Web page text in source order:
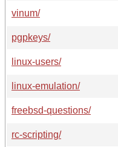
vinum/
pgpkeys/
linux-users/
linux-emulation/
freebsd-questions/
rc-scripting/